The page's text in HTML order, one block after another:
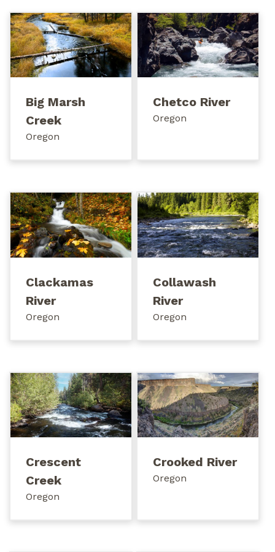
Big Marsh
Creek
Oregon
Chetco River
Oregon
Clackamas
River
Oregon
Collawash
River
Oregon
Crescent
Creek
Oregon
Crooked River
Oregon